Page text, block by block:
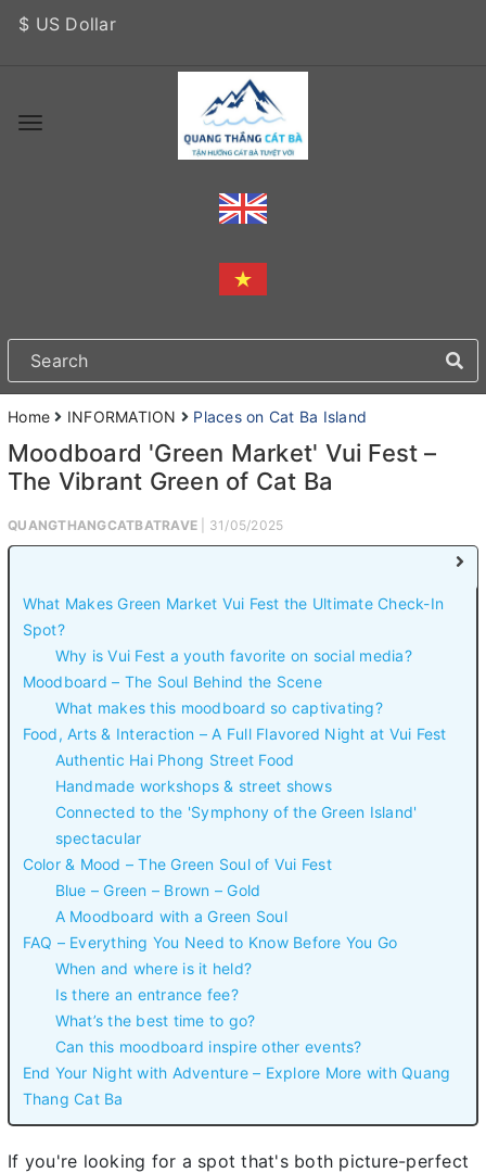
$ US Dollar
Home INFORMATION Places on Cat Ba Island
Moodboard 'Green Market' Vui Fest –
The Vibrant Green of Cat Ba
QUANGTHANGCATBATRAVE | 31/05/2025
What Makes Green Market Vui Fest the Ultimate Check-In
Spot?
Why is Vui Fest a youth favorite on social media?
Moodboard – The Soul Behind the Scene
What makes this moodboard so captivating?
Food, Arts & Interaction – A Full Flavored Night at Vui Fest
Authentic Hai Phong Street Food
Handmade workshops & street shows
Connected to the 'Symphony of the Green Island'
spectacular
Color & Mood – The Green Soul of Vui Fest
Blue – Green – Brown – Gold
A Moodboard with a Green Soul
FAQ – Everything You Need to Know Before You Go
When and where is it held?
Is there an entrance fee?
What’s the best time to go?
Can this moodboard inspire other events?
End Your Night with Adventure – Explore More with Quang
Thang Cat Ba
If you're looking for a spot that's both picture-perfect